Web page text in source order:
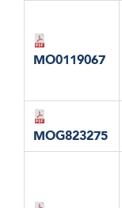
MO0119067
MOG823275